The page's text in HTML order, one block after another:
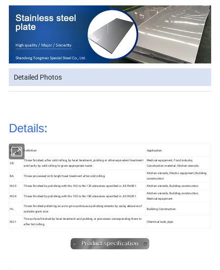
Detailed Photos
Details:
Surface
Finish
Definition Application
2B
Those finished, after cold rolling, by heat treatment, pickling or other equivalent treatment
and lastly by cold rolling to given appropriate luster.
Medical equipment, Food industry,
Construction material, Kitchen utensils.
BA Those processed with bright heat treatment after cold rolling.
Kitchen utensils, Electric equipment, Building
construction.
NO.3
Those finished by polishing with No.100 to No.120 abrasives specified in JIS R6001. Kitchen utensils, Building construction.
NO.4 Those finished by polishing with No.150 to No.180 abrasives specified in JIS R6001.
Kitchen utensils, Building construction,
Medical equipment.
HL
Those finished polishing so as to give continuous polishing streaks by using abrasive of
suitable grain size.
Building Construction.
NO.1
The surface finished by heat treatment and pickling or processes corresponding there to
after hot rolling.
Chemical tank, pipe.